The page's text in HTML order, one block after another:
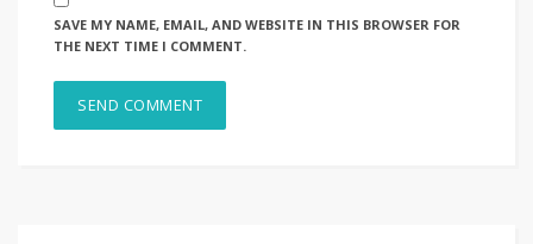
SAVE MY NAME, EMAIL, AND WEBSITE IN THIS BROWSER FOR
THE NEXT TIME I COMMENT.